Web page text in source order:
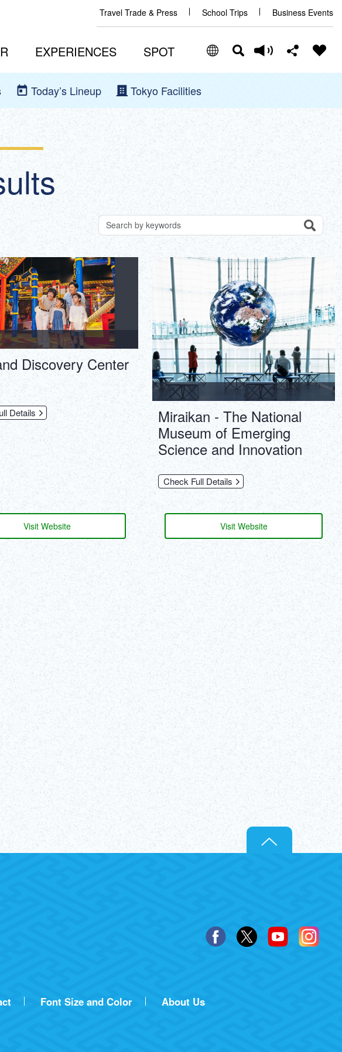
Travel Trade & Press School Trips Business Events
EXPERIENCES SPOT
Select Language
日本語
ENGLISH
中文(简体)
中文(繁體/正體)
한글
ภาษาไทย
DEUTSCH
ITALIANO
ESPAÑOL
FRANÇAIS
Facebook
X (Twitter)
Email
Copy URL
Today’s Lineup Tokyo Facilities
Search
Search for attractions by keywords
Discovery Center
Details
Visit Website
Miraikan - The National
Museum of Emerging
Science and Innovation
Check Full Details
Visit Website
Font Size and Color About Us